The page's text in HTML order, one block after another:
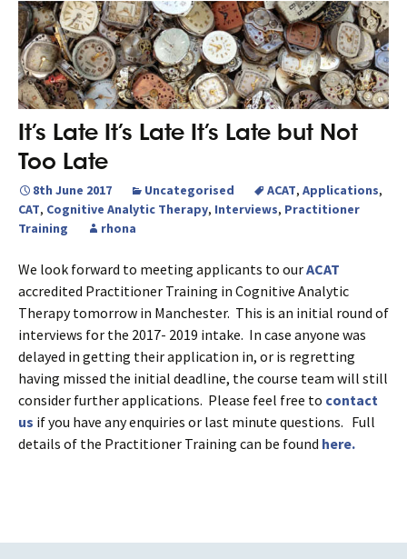
It’s Late It’s Late It’s Late but Not
Too Late
8th June 2017 Uncategorised ACAT, Applications,
CAT, Cognitive Analytic Therapy, Interviews, Practitioner
Training
rhona
We look forward to meeting applicants to ourACAT
accredited Practitioner Training in Cognitive Analytic
Therapy tomorrow in Manchester. This is an initial round of
interviews for the 2017- 2019 intake. In case anyone was
delayed in getting their application in, or is regretting
having missed the initial deadline, the course team will still
consider further applications. Please feel free to contact
us if you have any enquiries or last minute questions. Full
details of the Practitioner Training can be found here.